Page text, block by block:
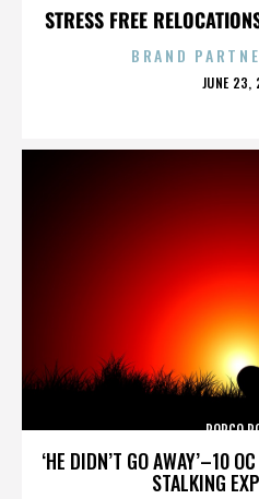
STRESS FREE
BRAND
JUNE 23,
‘HE DIDN’T GO AWAY’–10
STALKING
PORCO